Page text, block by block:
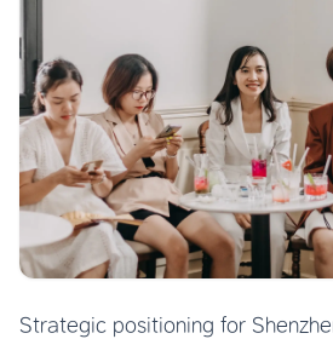
Strategic positioning for